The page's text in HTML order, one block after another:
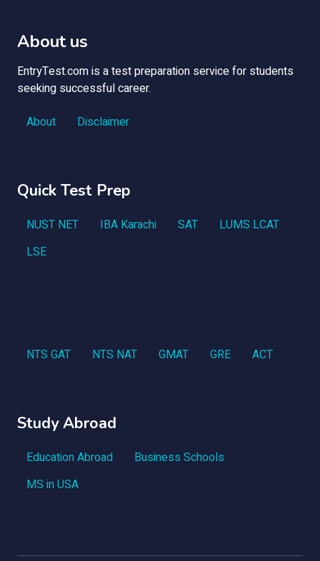
About us
EntryTest.com is a test preparation service for students
seeking successful career.
About
Disclaimer
Quick Test Prep
NUST NET IBA Karachi SAT
LUMS LCAT
LSE
NTS GAT NTS NAT GMAT GRE ACT
Study Abroad
Education Abroad
Business Schools
MS in USA